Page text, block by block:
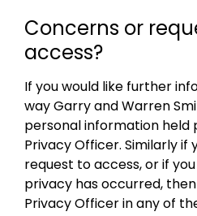
Concerns or
access?
If you would like further
way Garry and Warren
personal information held
Privacy Officer. Similarly if
request to access, or if
privacy has occurred,
Privacy Officer in any of